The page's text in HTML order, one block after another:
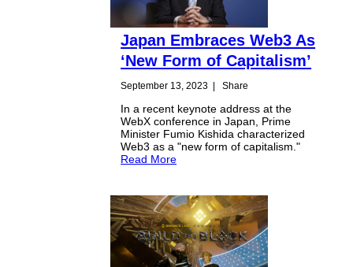
Japan Embraces Web3 As
‘New Form of Capitalism’
September 13, 2023 | Share
In a recent keynote address at the
WebX conference in Japan, Prime
Minister Fumio Kishida characterized
Web3 as a "new form of capitalism."
Read More